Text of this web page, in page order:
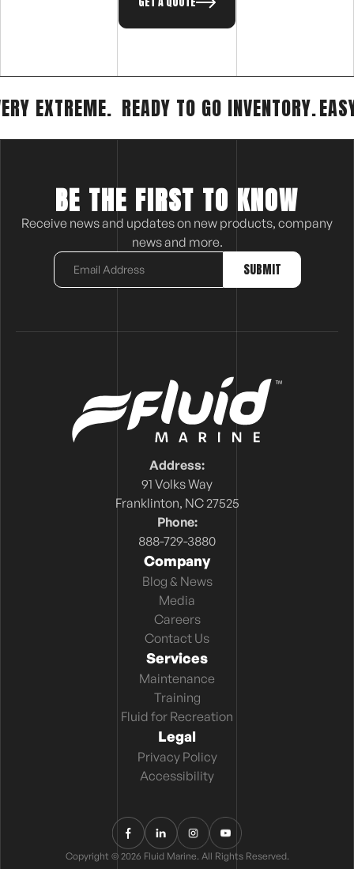
EXTREME. READY TO GO INVENTORY.
BE THE FIRST TO KNOW
Receive news and updates on new products, company
news and more.
Address:
91 Volks Way
Franklinton, NC 27525
Phone:
888-729-3880
Company
Blog & News
Media
Careers
Contact Us
Services
Maintenance
Training
Fluid for Recreation
Legal
Privacy Policy
Accessibility
Copyright © 2026 Fluid Marine. All Rights Reserved.